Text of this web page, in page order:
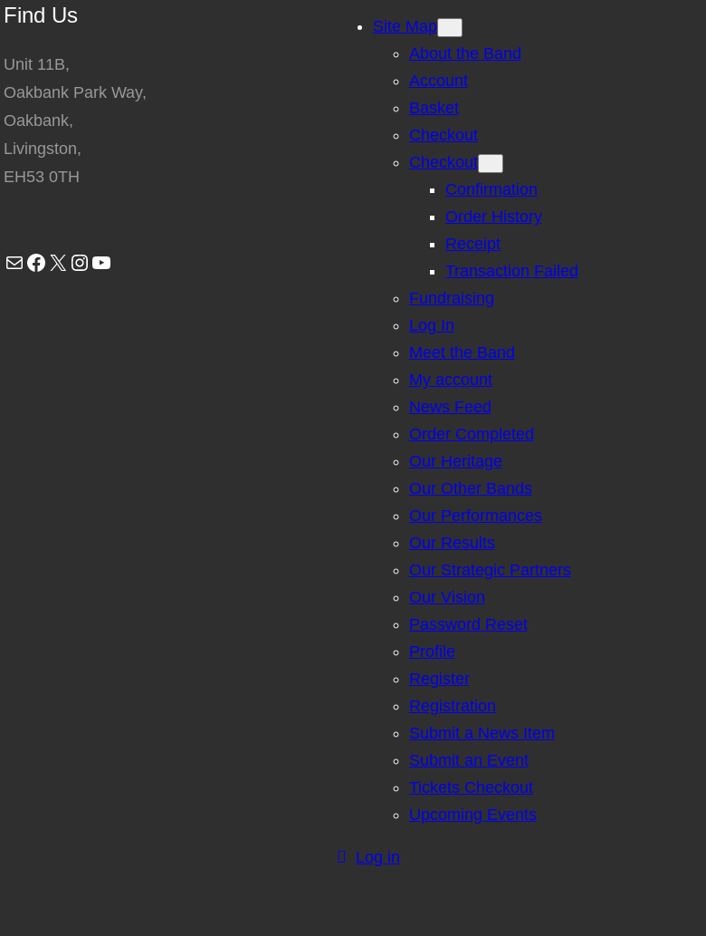
Find Us
Unit 11B,
Oakbank Park Way,
Oakbank,
Livingston,
EH53 0TH
Mail Facebook X Instagram YouTube
Site Map
About the Band
Account
Basket
Checkout
Checkout
Confirmation
Order History
Receipt
Transaction Failed
Fundraising
Log In
Meet the Band
My account
News Feed
Order Completed
Our Heritage
Our Other Bands
Our Performances
Our Results
Our Strategic Partners
Our Vision
Password Reset
Profile
Register
Registration
Submit a News Item
Submit an Event
Tickets Checkout
Upcoming Events
Log in